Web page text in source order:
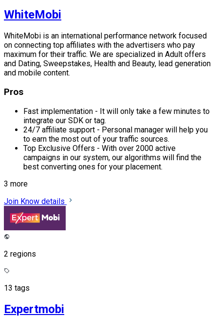
WhiteMobi
WhiteMobi is an international performance network focused
on connecting top affiliates with the advertisers who pay
maximum for their traffic. We are specialized in Adult offers
and Dating, Sweepstakes, Health and Beauty, lead generation
and mobile content.
Pros
Fast implementation - It will only take a few minutes to
integrate our SDK or tag.
24/7 affiliate support - Personal manager will help you
to earn the most out of your traffic sources.
Top Exclusive Offers - With over 2000 active
campaigns in our system, our algorithms will find the
best converting ones for your placement.
3 more
Join Know details
2 regions
13 tags
Expertmobi